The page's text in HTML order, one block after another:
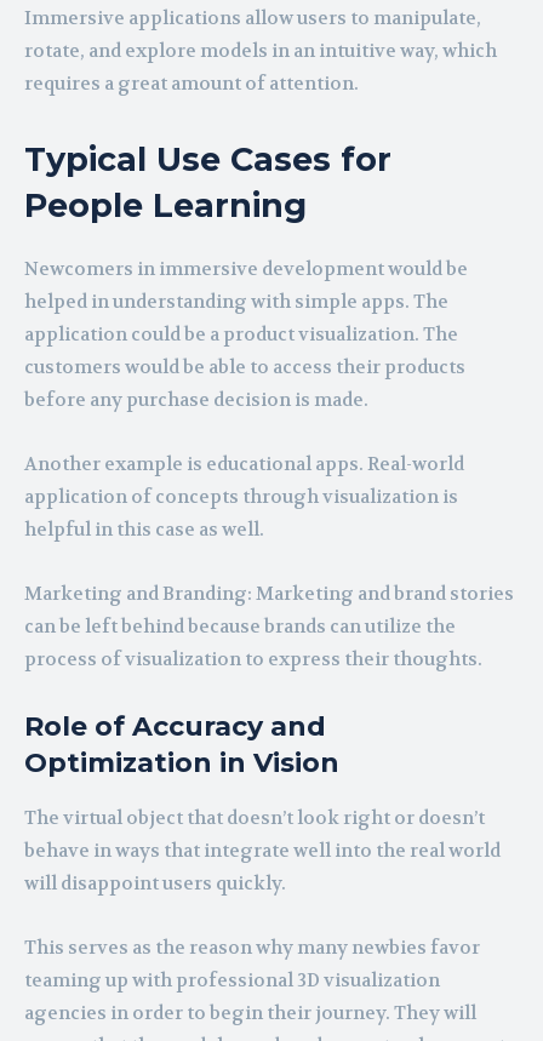
Immersive applications allow users to manipulate,
rotate, and explore models in an intuitive way, which
requires a great amount of attention.
Typical Use Cases for
People Learning
Newcomers in immersive development would be
helped in understanding with simple apps. The
application could be a product visualization. The
customers would be able to access their products
before any purchase decision is made.
Another example is educational apps. Real-world
application of concepts through visualization is
helpful in this case as well.
Marketing and Branding: Marketing and brand stories
can be left behind because brands can utilize the
process of visualization to express their thoughts.
Role of Accuracy and
Optimization in Vision
The virtual object that doesn’t look right or doesn’t
behave in ways that integrate well into the real world
will disappoint users quickly.
This serves as the reason why many newbies favor
teaming up with professional 3D visualization
agencies in order to begin their journey. They will